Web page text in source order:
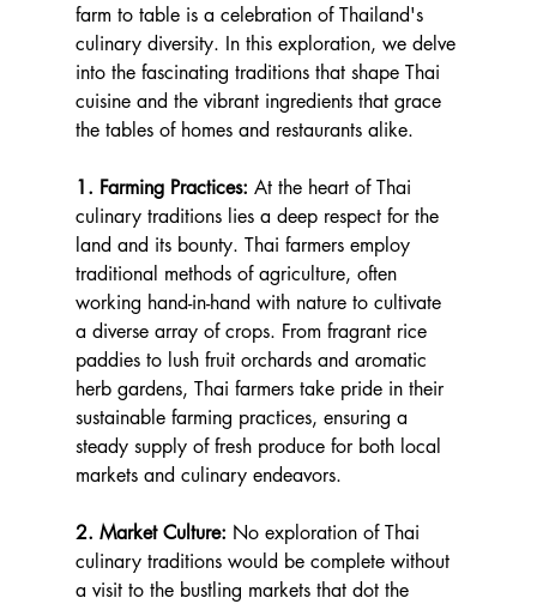
farm to table is a celebration of Thailand's
culinary diversity. In this exploration, we delve
into the fascinating traditions that shape Thai
cuisine and the vibrant ingredients that grace
the tables of homes and restaurants alike.
1. Farming Practices: At the heart of Thai
culinary traditions lies a deep respect for the
land and its bounty. Thai farmers employ
traditional methods of agriculture, often
working hand-in-hand with nature to cultivate
a diverse array of crops. From fragrant rice
paddies to lush fruit orchards and aromatic
herb gardens, Thai farmers take pride in their
sustainable farming practices, ensuring a
steady supply of fresh produce for both local
markets and culinary endeavors.
2. Market Culture: No exploration of Thai
culinary traditions would be complete without
a visit to the bustling markets that dot the